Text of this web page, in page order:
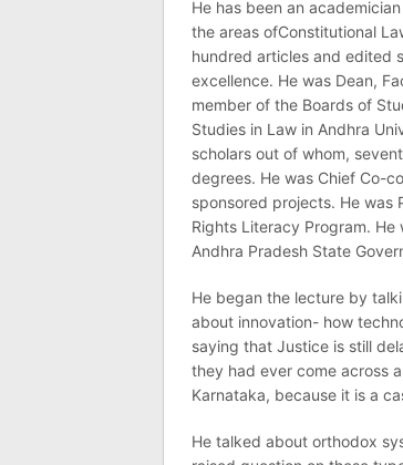
He has been an
the areas ofConstitutional
hundred articles and edited
excellence. He was Dean,
member of the Boards of
Studies in Law in Andhra
scholars out of whom,
degrees. He was Chief Co-
sponsored projects. He was
Rights Literacy Program.
Andhra Pradesh State
He began the lecture by
about innovation- how
saying that Justice is still
they had ever come across
Karnataka, because it is a
He talked about orthodox